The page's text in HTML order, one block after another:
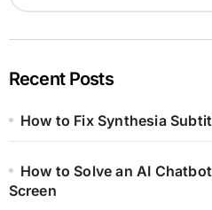
Recent Posts
How to Fix Synthesia
How to Solve an AI
Screen